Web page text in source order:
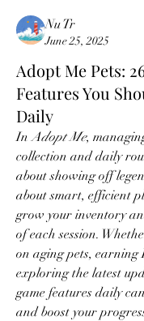
Nu Tr
June 25, 2025
Adopt Me Pets:
Features You
Daily
In Adopt Me,
collection and daily
about showing off
about smart, efficient
grow your inventory
of each session.
on aging pets, earning
exploring the latest
game features daily
and boost your